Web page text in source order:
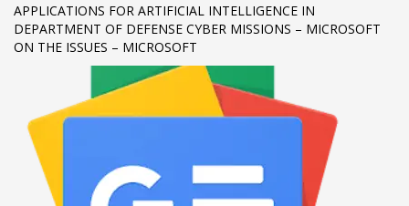
APPLICATIONS FOR ARTIFICIAL INTELLIGENCE IN
DEPARTMENT OF DEFENSE CYBER MISSIONS – MICROSOFT
ON THE ISSUES – MICROSOFT